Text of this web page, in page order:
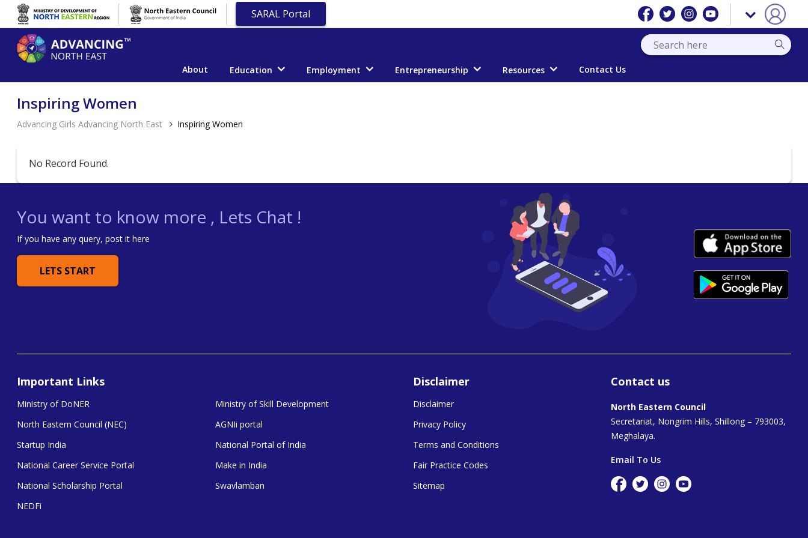
SARAL Portal
About Education Employment Entrepreneurship Resources Contact Us
Inspiring Women
Advancing Girls Advancing North East Inspiring Women
No Record Found.
You want to know more , Lets Chat !
If you have any query, post it here
LETS START
Important Links
Ministry of DoNER
North Eastern Council (NEC)
Startup India
National Career Service Portal
National Scholarship Portal
NEDFi
Ministry of Skill Development
AGNIi portal
National Portal of India
Make in India
Swavlamban
Disclaimer
Disclaimer
Privacy Policy
Terms and Conditions
Fair Practice Codes
Sitemap
Contact us
North Eastern Council
Secretariat, Nongrim Hills, Shillong – 793003,
Meghalaya.
Email To Us